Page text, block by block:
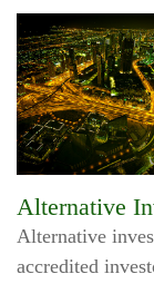
Alternative
Alternative
accredited